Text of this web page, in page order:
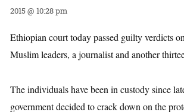
2015 @ 10:28 pm
Ethiopian court today passed guilty verdicts
Muslim leaders, a journalist and another
The individuals have been in custody since
government decided to crack down on the